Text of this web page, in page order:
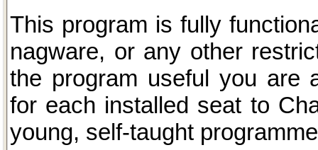
This program is fully
nagware, or any other
the program useful you are
for each installed seat to
young, self-taught